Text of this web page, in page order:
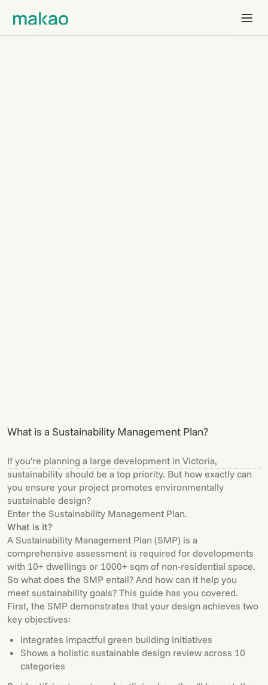
What is a Sustainability Management Plan?
If you're planning a large development in Victoria,
sustainability should be a top priority. But how exactly can
you ensure your project promotes environmentally
sustainable design?
Enter the Sustainability Management Plan.
What is it?
A Sustainability Management Plan (SMP) is a
comprehensive assessment is required for developments
with 10+ dwellings or 1000+ sqm of non-residential space.
So what does the SMP entail? And how can it help you
meet sustainability goals? This guide has you covered.
First, the SMP demonstrates that your design achieves two
key objectives:
Integrates impactful green building initiatives
Shows a holistic sustainable design review across 10
categories